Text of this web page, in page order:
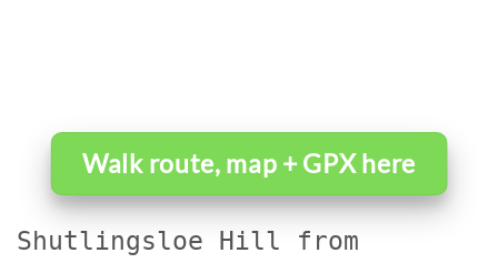
Walk route, map + GPX here
Shutlingsloe Hill from